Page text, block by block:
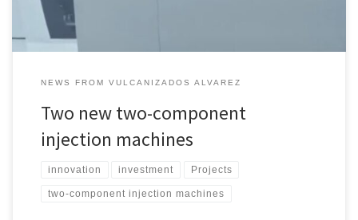
NEWS FROM VULCANIZADOS ALVAREZ
Two new two-component
injection machines
innovation investment Projects
two-component injection machines